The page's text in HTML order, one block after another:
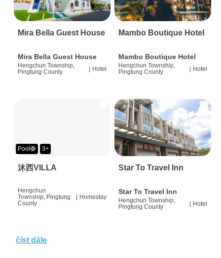
Mira Bella Guest House
Mira Bella Guest House
Hengchun Township,
Pingtung County
| Hotel
Mambo Boutique Hotel
Mambo Boutique Hotel
Hengchun Township,
Pingtung County
| Hotel
Pool🛟 3+
沐西VILLA
Hengchun
Township, Pingtung
County
Homestay
Star To Travel Inn
Star To Travel Inn
Hengchun Township,
Pingtung County
| Hotel
číst dále